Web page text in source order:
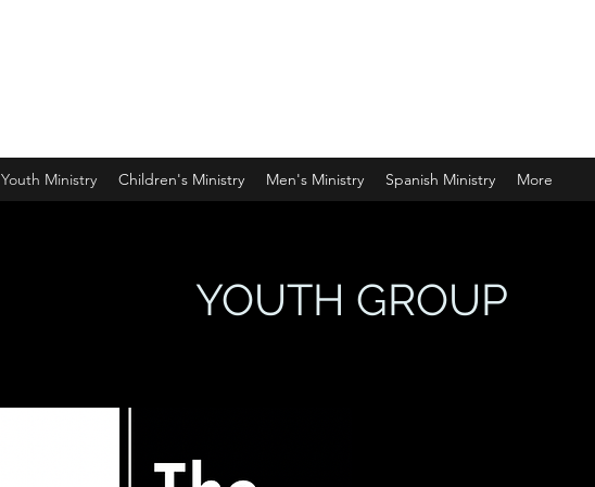
Youth Ministry Children's Ministry Men's Ministry Spanish Ministry More
YOUTH GROUP